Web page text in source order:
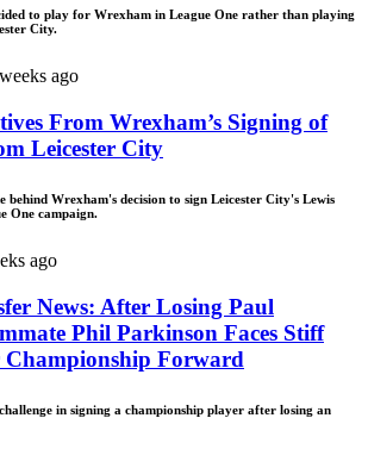
to play for Wrexham in League One rather than playing
City.
ago
From Wrexham’s Signing of
Leicester City
behind Wrexham's decision to sign Leicester City's Lewis
One campaign.
ago
News: After Losing Paul
Phil Parkinson Faces Stiff
Forward
in signing a championship player after losing an